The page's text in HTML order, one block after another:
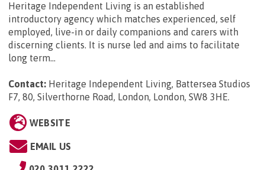
Heritage Independent Living is an established
introductory agency which matches experienced, self
employed, live-in or daily companions and carers with
discerning clients. It is nurse led and aims to facilitate
long term...
Contact: Heritage Independent Living, Battersea Studios
F7, 80, Silverthorne Road, London, London, SW8 3HE.
WEBSITE
EMAIL US